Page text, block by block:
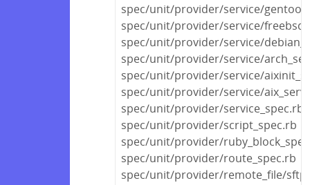
spec/unit/provider/service/
spec/unit/provider/service/
spec/unit/provider/service/
spec/unit/provider/service/
spec/unit/provider/service/
spec/unit/provider/service/
spec/unit/provider/service_spec.rb
spec/unit/provider/script_spec.rb
spec/unit/provider/
spec/unit/provider/route_spec.rb
spec/unit/provider/remote_file/